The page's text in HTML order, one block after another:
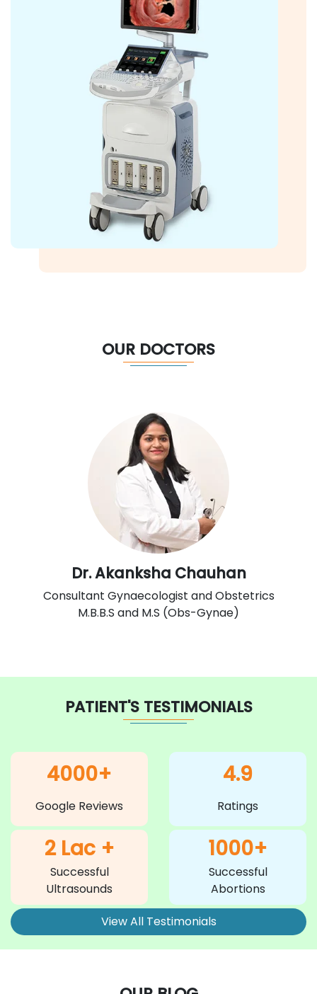
OUR DOCTORS
Dr. Akanksha Chauhan
Consultant Gynaecologist and Obstetrics
M.B.B.S and M.S (Obs-Gynae)
PATIENT'S TESTIMONIALS
4000+
Google Reviews
4.9
Ratings
2 Lac +
Successful
Ultrasounds
1000+
Successful
Abortions
View All Testimonials